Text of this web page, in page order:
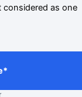
considered as one